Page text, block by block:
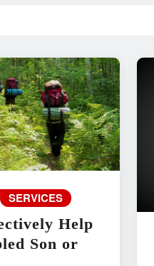
SERVICES
Help
Son or